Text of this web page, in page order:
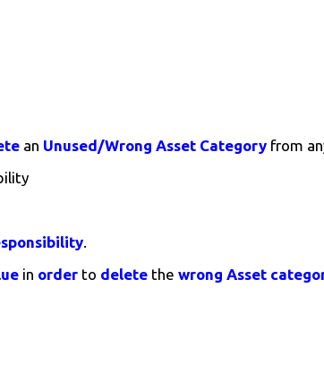
an Unused/Wrong Asset Category from
.
in order to delete the wrong Asset